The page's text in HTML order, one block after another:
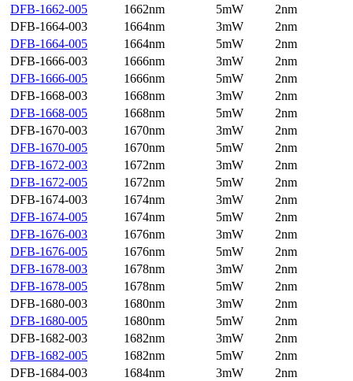
DFB-1662-005
1662nm 5mW
2nm
DFB-1664-003
1664nm 3mW
2nm
DFB-1664-005
1664nm 5mW
2nm
DFB-1666-003
1666nm 3mW
2nm
DFB-1666-005
1666nm 5mW
2nm
DFB-1668-003
1668nm 3mW
2nm
DFB-1668-005
1668nm 5mW
2nm
DFB-1670-003
1670nm 3mW
2nm
DFB-1670-005
1670nm 5mW
2nm
DFB-1672-003
1672nm 3mW
2nm
DFB-1672-005
1672nm 5mW
2nm
DFB-1674-003
1674nm 3mW
2nm
DFB-1674-005
1674nm 5mW
2nm
DFB-1676-003
1676nm 3mW
2nm
DFB-1676-005
1676nm 5mW
2nm
DFB-1678-003
1678nm 3mW
2nm
DFB-1678-005
1678nm 5mW
2nm
DFB-1680-003
1680nm 3mW
2nm
DFB-1680-005
1680nm 5mW
2nm
DFB-1682-003
1682nm 3mW
2nm
DFB-1682-005
1682nm 5mW
2nm
DFB-1684-003
1684nm 3mW
2nm